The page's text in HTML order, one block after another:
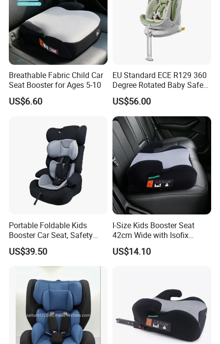
Breathable Fabric Child Car
Seat Booster for Ages 5-10
US$6.60
EU Standard ECE R129 360
Degree Rotated Baby Safety
Seat with Standleg
US$56.00
Portable Foldable Kids
Booster Car Seat, Safety
Child Seat for 9 Months - 12
Years Old
US$39.50
I-Size Kids Booster Seat
42cm Wide with Isofix
Safety
US$14.10